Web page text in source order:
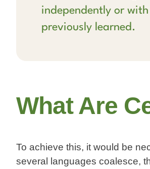
independently or
previously learned.
What Are
To achieve this, it would be
several languages coalesce,